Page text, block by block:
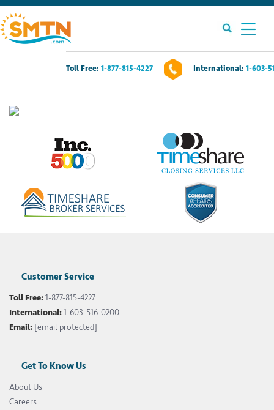
Toll Free: 1-877-815-4227 International: 1-603-
Own A Timeshare?
Timeshare Rentals
Resources
Customer Service
Toll Free:1-877-815-4227
International:1-603-516-0200
Email: [email protected]
Get To Know Us
About Us
Careers